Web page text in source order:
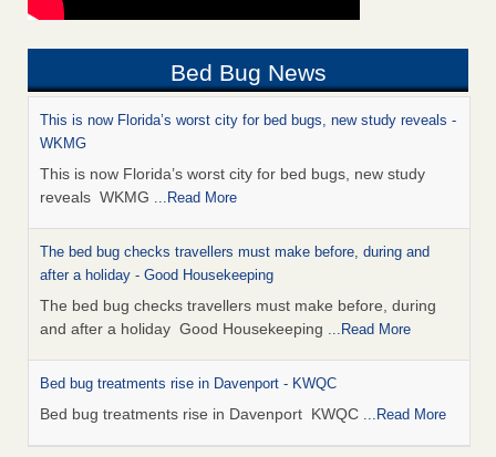
Bed Bug News
This is now Florida’s worst city for bed bugs, new study reveals -
WKMG
This is now Florida’s worst city for bed bugs, new study
reveals WKMG ...Read More
The bed bug checks travellers must make before, during and
after a holiday - Good Housekeeping
The bed bug checks travellers must make before, during
and after a holiday Good Housekeeping ...Read More
Bed bug treatments rise in Davenport - KWQC
Bed bug treatments rise in Davenport KWQC ...Read More